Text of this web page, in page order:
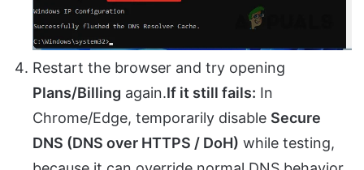
Restart the browser and try opening
Plans/Billing again.If it still fails: In
Chrome/Edge, temporarily disable Secure
DNS (DNS over HTTPS / DoH) while testing,